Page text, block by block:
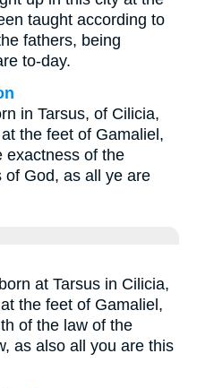
taught according to
fathers, being
to-day.
in Tarsus, of Cilicia,
the feet of Gamaliel,
exactness of the
of God, as all ye are
at Tarsus in Cilicia,
the feet of Gamaliel,
of the law of the
as also all you are this